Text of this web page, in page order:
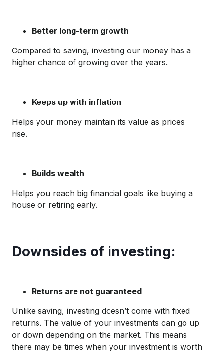
Better long-term growth
Compared to saving, investing our money has a
higher chance of growing over the years.
Keeps up with inflation
Helps your money maintain its value as prices
rise.
Builds wealth
Helps you reach big financial goals like buying a
house or retiring early.
Downsides of investing:
Returns are not guaranteed
Unlike saving, investing doesn’t come with fixed
returns. The value of your investments can go up
or down depending on the market. This means
there may be times when your investment is worth